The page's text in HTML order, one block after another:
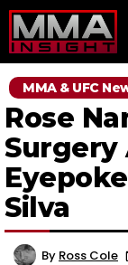
Skip
to
content
MMA & UFC
Rose
Surgery
Silva
By Ross Cole